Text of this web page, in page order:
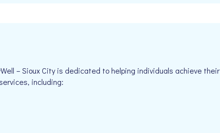
– Sioux City is dedicated to helping individuals achieve their
including: